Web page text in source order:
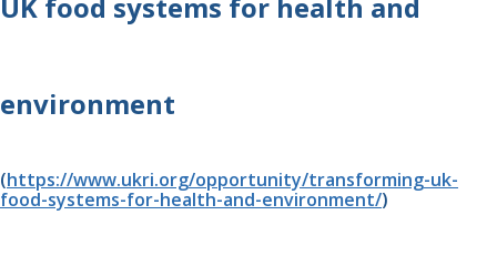
UK food systems for health and
environment
(https://www.ukri.org/opportunity/transforming-uk-
food-systems-for-health-and-environment/)